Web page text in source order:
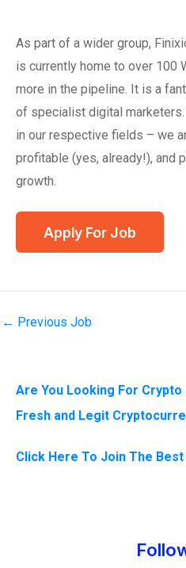
As part of a wider group,
is currently home to over 100
more in the pipeline. It is a
of specialist digital
in our respective fields – we
profitable (yes, already!), and
growth.
← Previous Job
Are You Looking For
Fresh and Legit
Click Here To Join The